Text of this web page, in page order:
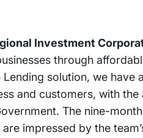
Investment
through
solution, we have
and customers, with
The nine-
impressed by the